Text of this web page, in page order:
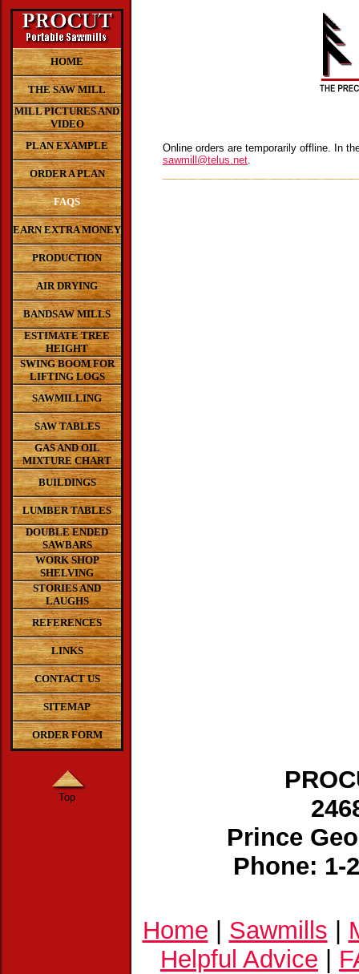
HOME
THE SAW MILL
MILL PICTURES AND
VIDEO
PLAN EXAMPLE
ORDER A PLAN
FAQS
EARN EXTRA MONEY
PRODUCTION
AIR DRYING
BANDSAW MILLS
ESTIMATE TREE
HEIGHT
SWING BOOM FOR
LIFTING LOGS
SAWMILLING
SAW TABLES
GAS AND OIL
MIXTURE CHART
BUILDINGS
LUMBER TABLES
DOUBLE ENDED
SAWBARS
WORK SHOP
SHELVING
STORIES AND
LAUGHS
REFERENCES
LINKS
CONTACT US
SITEMAP
ORDER FORM
Online orders are temporarily offline. In
sawmill@telus.net.
Top
Prince
Phone: 1-
Home Sawmills
Helpful Advice